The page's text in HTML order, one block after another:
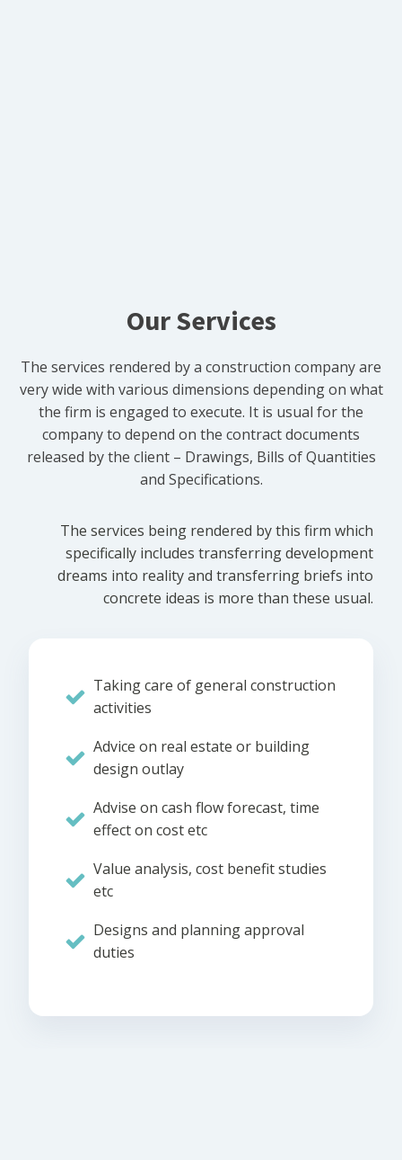
Our Services
The services rendered by a construction company are
very wide with various dimensions depending on what
the firm is engaged to execute. It is usual for the
company to depend on the contract documents
released by the client – Drawings, Bills of Quantities
and Specifications.
The services being rendered by this firm which
specifically includes transferring development
dreams into reality and transferring briefs into
concrete ideas is more than these usual.
Taking care of general construction
activities
Advice on real estate or building
design outlay
Advise on cash flow forecast, time
effect on cost etc
Value analysis, cost benefit studies
etc
Designs and planning approval
duties